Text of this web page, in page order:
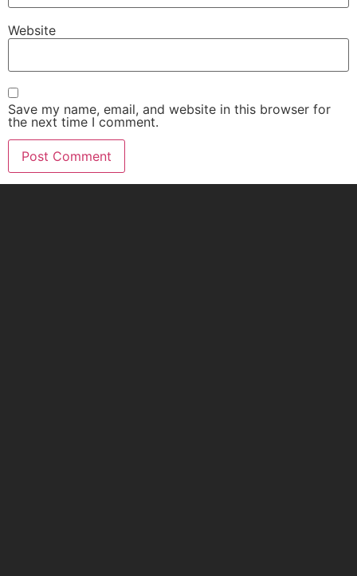
Website
Save my name, email, and website in this browser for
the next time I comment.